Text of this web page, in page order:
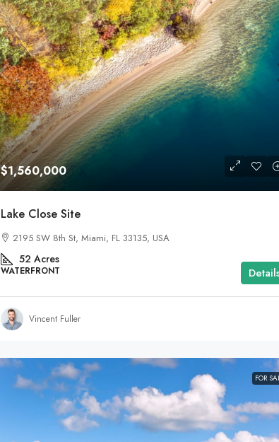
$1,560,000
Lake Close Site
2195 SW 8th St, Miami, FL 33135, USA
52 Acres
WATERFRONT
Vincent Fuller
FOR
$1,599,000
92 Acres